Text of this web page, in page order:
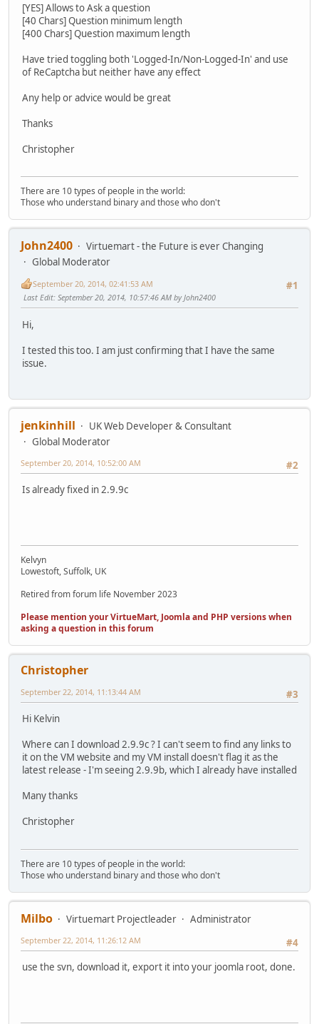
[YES] Allows to Ask a question
[40 Chars] Question minimum length
[400 Chars] Question maximum length
Have tried toggling both 'Logged-In/Non-Logged-In' and use
of ReCaptcha but neither have any effect
Any help or advice would be great
Thanks
Christopher
There are 10 types of people in the world:
Those who understand binary and those who don't
John2400
Virtuemart - the Future is ever Changing
Global Moderator
#1
September 20, 2014, 02:41:53 AM
Last Edit: September 20, 2014, 10:57:46 AM by John2400
Hi,
I tested this too. I am just confirming that I have the same
issue.
jenkinhill
UK Web Developer & Consultant
Global Moderator
#2
September 20, 2014, 10:52:00 AM
Is already fixed in 2.9.9c
Kelvyn
Lowestoft, Suffolk, UK
Retired from forum life November 2023
Please mention your VirtueMart, Joomla and PHP versions when
asking a question in this forum
Christopher
#3
September 22, 2014, 11:13:44 AM
Hi Kelvin
Where can I download 2.9.9c ? I can't seem to find any links to
it on the VM website and my VM install doesn't flag it as the
latest release - I'm seeing 2.9.9b, which I already have installed
Many thanks
Christopher
There are 10 types of people in the world:
Those who understand binary and those who don't
Milbo Virtuemart Projectleader
Administrator
#4
September 22, 2014, 11:26:12 AM
use the svn, download it, export it into your joomla root, done.